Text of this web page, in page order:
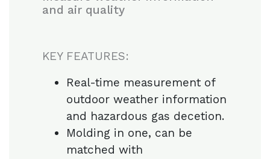
and air quality
KEY FEATURES:
Real-time measurement of
outdoor weather information
and hazardous gas decetion.
Molding in one, can be
matched with